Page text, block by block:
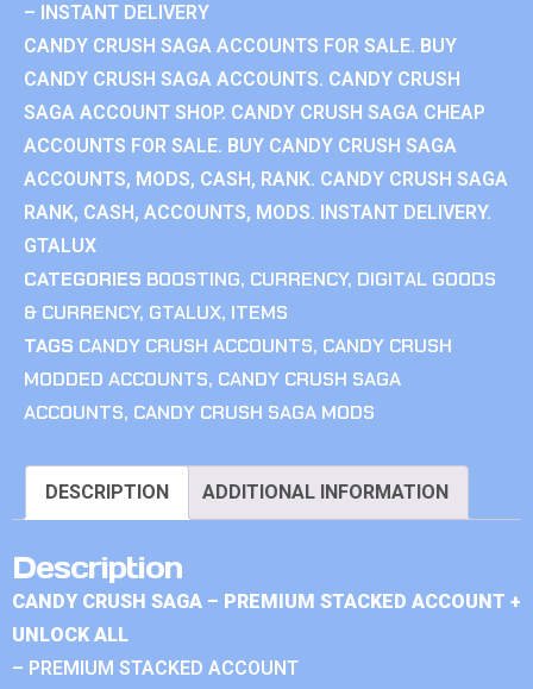
– INSTANT DELIVERY
CANDY CRUSH SAGA ACCOUNTS FOR SALE. BUY
CANDY CRUSH SAGA ACCOUNTS. CANDY CRUSH
SAGA ACCOUNT SHOP. CANDY CRUSH SAGA CHEAP
ACCOUNTS FOR SALE. BUY CANDY CRUSH SAGA
ACCOUNTS, MODS, CASH, RANK. CANDY CRUSH SAGA
RANK, CASH, ACCOUNTS, MODS. INSTANT DELIVERY.
GTALUX
CATEGORIES BOOSTING, CURRENCY, DIGITAL GOODS
& CURRENCY, GTALUX, ITEMS
TAGS CANDY CRUSH ACCOUNTS, CANDY CRUSH
MODDED ACCOUNTS, CANDY CRUSH SAGA
ACCOUNTS, CANDY CRUSH SAGA MODS
DESCRIPTION ADDITIONAL INFORMATION
Description
CANDY CRUSH SAGA – PREMIUM STACKED ACCOUNT +
UNLOCK ALL
– PREMIUM STACKED ACCOUNT